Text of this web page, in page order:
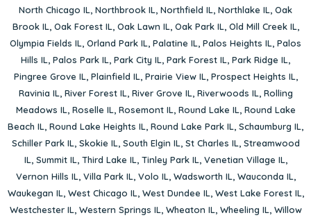
North Chicago IL, Northbrook IL, Northfield IL, Northlake IL, Oak
Brook IL, Oak Forest IL, Oak Lawn IL, Oak Park IL, Old Mill Creek IL,
Olympia Fields IL, Orland Park IL, Palatine IL, Palos Heights IL, Palos
Hills IL, Palos Park IL, Park City IL, Park Forest IL, Park Ridge IL,
Pingree Grove IL, Plainfield IL, Prairie View IL, Prospect Heights IL,
Ravinia IL, River Forest IL, River Grove IL, Riverwoods IL, Rolling
Meadows IL, Roselle IL, Rosemont IL, Round Lake IL, Round Lake
Beach IL, Round Lake Heights IL, Round Lake Park IL, Schaumburg IL,
Schiller Park IL, Skokie IL, South Elgin IL, St Charles IL, Streamwood
IL, Summit IL, Third Lake IL, Tinley Park IL, Venetian Village IL,
Vernon Hills IL, Villa Park IL, Volo IL, Wadsworth IL, Wauconda IL,
Waukegan IL, West Chicago IL, West Dundee IL, West Lake Forest IL,
Westchester IL, Western Springs IL, Wheaton IL, Wheeling IL, Willow